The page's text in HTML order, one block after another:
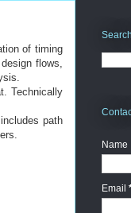
of timing
flows,
Technically
path
Name
Email